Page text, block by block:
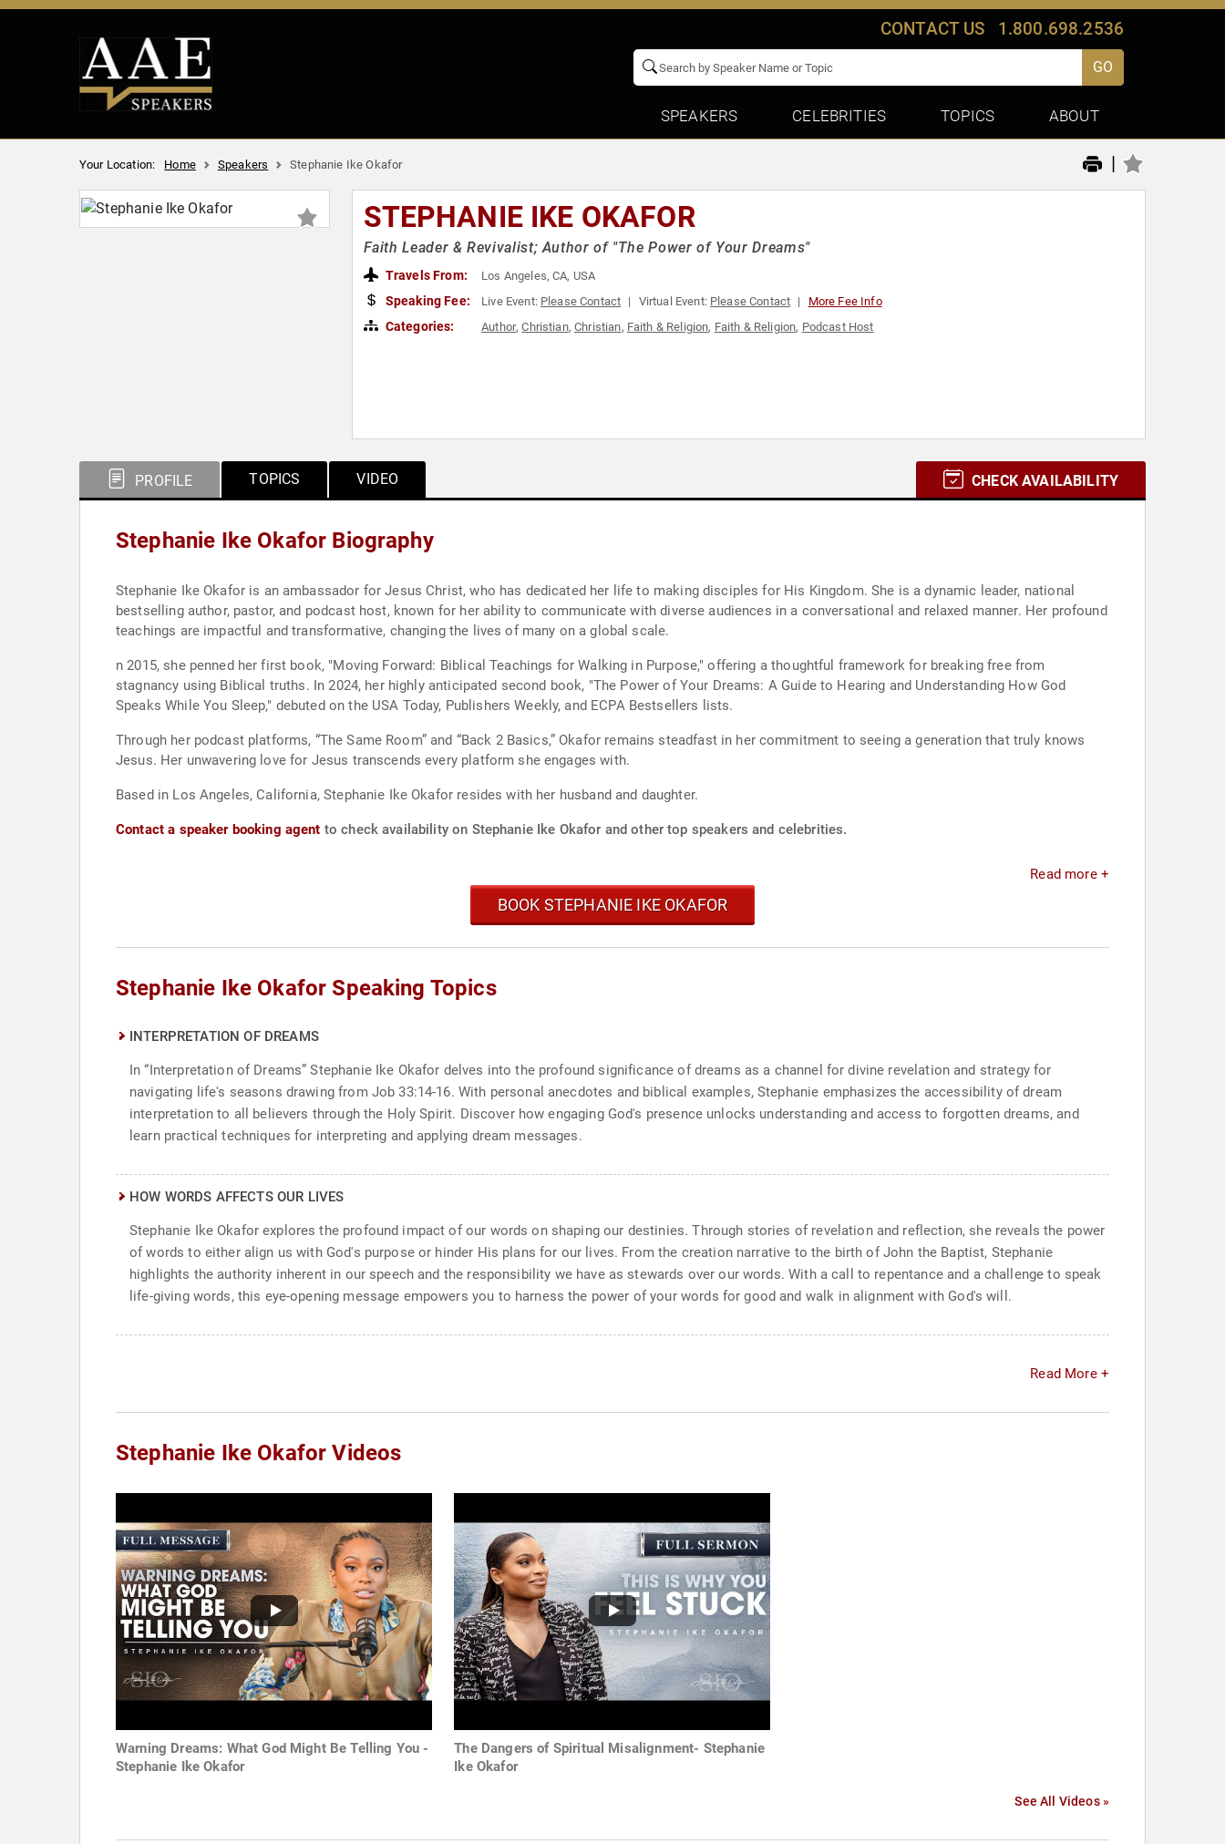
CONTACT US 1.800.698.2536
GO
SPEAKERS CELEBRITIES TOPICS ABOUT
Your Location: Home Speakers Stephanie Ike Okafor |
STEPHANIE IKE OKAFOR
Faith Leader & Revivalist; Author of "The Power of Your Dreams"
Travels From: Los Angeles, CA, USA
Speaking Fee: Live Event: Please Contact Virtual Event: Please Contact More Fee Info
Categories: Author,Christian,Christian, Faith & Religion, Faith & Religion, Podcast Host
PROFILE TOPICS VIDEO CHECK AVAILABILITY
Stephanie Ike Okafor Biography
Stephanie Ike Okafor is an ambassador for Jesus Christ, who has dedicated her life to making disciples for His Kingdom. She is a dynamic leader, national
bestselling author, pastor, and podcast host, known for her ability to communicate with diverse audiences in a conversational and relaxed manner. Her profound
teachings are impactful and transformative, changing the lives of many on a global scale.
n 2015, she penned her first book, "Moving Forward: Biblical Teachings for Walking in Purpose," offering a thoughtful framework for breaking free from
stagnancy using Biblical truths. In 2024, her highly anticipated second book, "The Power of Your Dreams: A Guide to Hearing and Understanding How God
Speaks While You Sleep," debuted on the USA Today, Publishers Weekly, and ECPA Bestsellers lists.
Through her podcast platforms, “The Same Room” and “Back 2 Basics,” Okafor remains steadfast in her commitment to seeing a generation that truly knows
Jesus. Her unwavering love for Jesus transcends every platform she engages with.
Based in Los Angeles, California, Stephanie Ike Okafor resides with her husband and daughter.
Contact a speaker booking agent to check availability on Stephanie Ike Okafor and other top speakers and celebrities.
Read more +
BOOK STEPHANIE IKE OKAFOR
Stephanie Ike Okafor Speaking Topics
INTERPRETATION OF DREAMS
In “Interpretation of Dreams” Stephanie Ike Okafor delves into the profound significance of dreams as a channel for divine revelation and strategy for
navigating life's seasons drawing from Job 33:14-16. With personal anecdotes and biblical examples, Stephanie emphasizes the accessibility of dream
interpretation to all believers through the Holy Spirit. Discover how engaging God's presence unlocks understanding and access to forgotten dreams, and
learn practical techniques for interpreting and applying dream messages.
HOW WORDS AFFECTS OUR LIVES
Stephanie Ike Okafor explores the profound impact of our words on shaping our destinies. Through stories of revelation and reflection, she reveals the power
of words to either align us with God's purpose or hinder His plans for our lives. From the creation narrative to the birth of John the Baptist, Stephanie
highlights the authority inherent in our speech and the responsibility we have as stewards over our words. With a call to repentance and a challenge to speak
life-giving words, this eye-opening message empowers you to harness the power of your words for good and walk in alignment with God's will.
Read More +
Stephanie Ike Okafor Videos
Warning Dreams: What God Might Be Telling You -
Stephanie Ike Okafor
The Dangers of Spiritual Misalignment- Stephanie
Ike Okafor
See All Videos »